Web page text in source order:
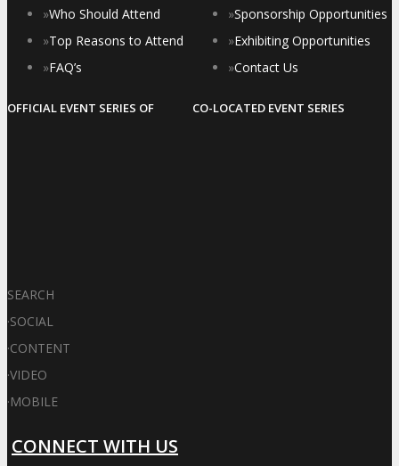
»Who Should Attend
»Top Reasons to Attend
»FAQ’s
OFFICIAL EVENT SERIES OF
»Sponsorship Opportunities
»Exhibiting Opportunities
»Contact Us
CO-LOCATED EVENT SERIES
SEARCH
·SOCIAL
·CONTENT
·VIDEO
·MOBILE
CONNECT WITH US